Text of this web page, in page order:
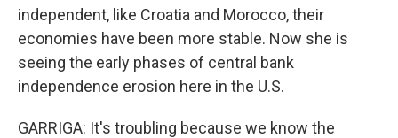
independent, like Croatia and Morocco, their
economies have been more stable. Now she is
seeing the early phases of central bank
independence erosion here in the U.S.
GARRIGA: It's troubling because we know the